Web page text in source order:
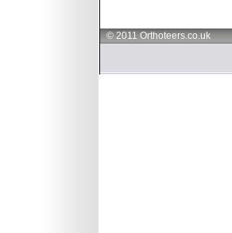
© 2011 Orthoteers.co.uk